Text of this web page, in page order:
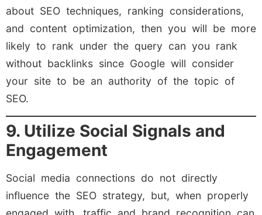
about SEO techniques, ranking considerations,
and content optimization, then you will be more
likely to rank under the query can you rank
without backlinks since Google will consider
your site to be an authority of the topic of
SEO.
9. Utilize Social Signals and
Engagement
Social media connections do not directly
influence the SEO strategy, but, when properly